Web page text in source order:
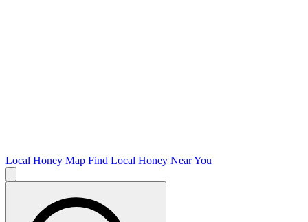
Local Honey Map Find Local Honey Near You